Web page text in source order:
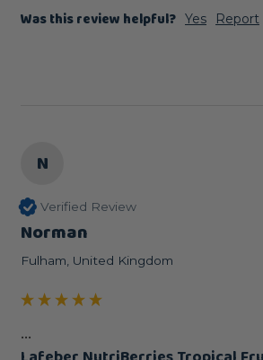
Was this review helpful? Yes Report
N
Verified Review
Norman
Fulham, United Kingdom
...